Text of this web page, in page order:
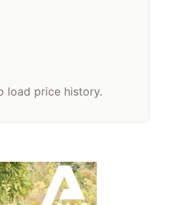
load price history.